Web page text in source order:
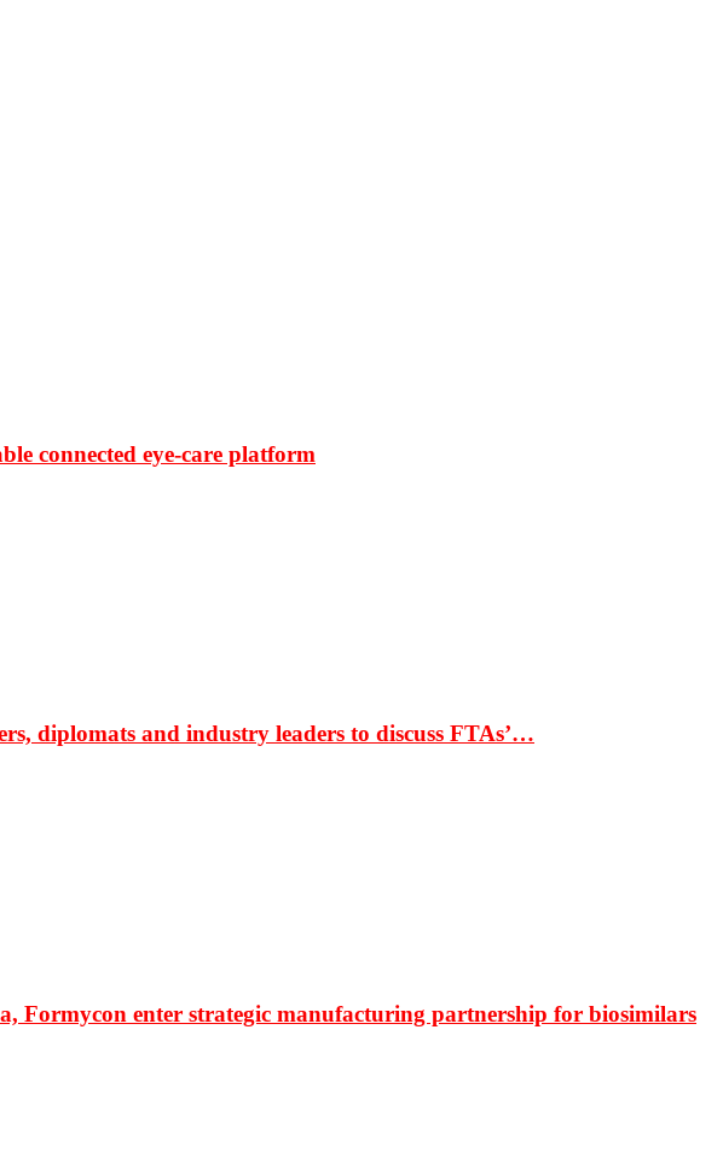
connected eye-care platform
diplomats and industry leaders to discuss FTAs’…
Formycon enter strategic manufacturing partnership for biosimilars